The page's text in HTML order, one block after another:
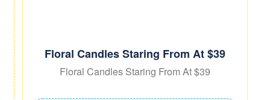
Floral Candles Staring From At $39
Floral Candles Staring From At $39